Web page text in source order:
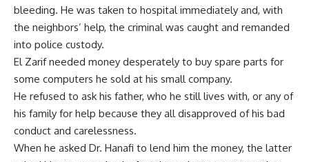
bleeding. He was taken to hospital immediately and, with
the neighbors’ help, the criminal was caught and remanded
into police custody.
El Zarif needed money desperately to buy spare parts for
some computers he sold at his small company.
He refused to ask his father, who he still lives with, or any of
his family for help because they all disapproved of his bad
conduct and carelessness.
When he asked Dr. Hanafi to lend him the money, the latter